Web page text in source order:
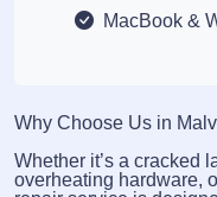
MacBook &
Why Choose Us in
Whether it’s a cracked
overheating hardware,